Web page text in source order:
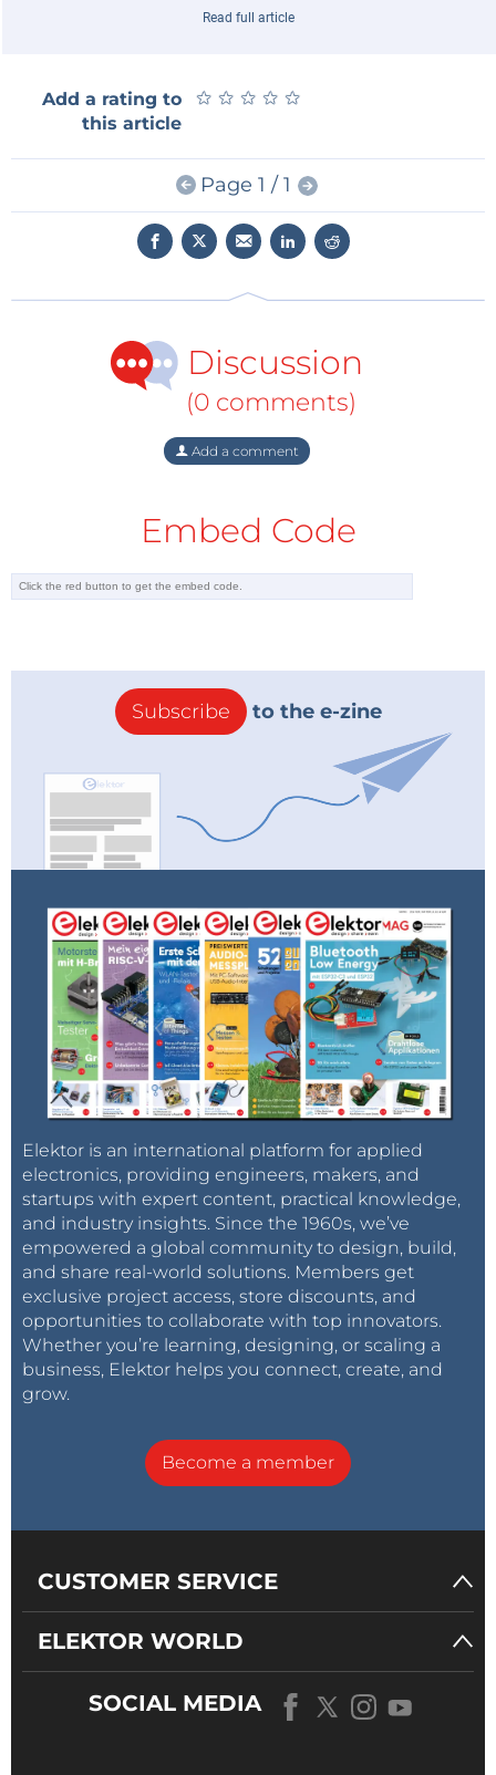
Read full article
Add a rating to
this article
★ ★ ★ ★ ★
★ ★ ★ ★ ★
Page 1 / 1
Discussion
(0 comments)
Add a comment
Embed Code
Subscribe to the e-zine
Elektor is an international platform for applied
electronics, providing engineers, makers, and
startups with expert content, practical knowledge,
and industry insights. Since the 1960s, we’ve
empowered a global community to design, build,
and share real-world solutions. Members get
exclusive project access, store discounts, and
opportunities to collaborate with top innovators.
Whether you’re learning, designing, or scaling a
business, Elektor helps you connect, create, and
grow.
Become a member
CUSTOMER SERVICE
ELEKTOR WORLD
SOCIAL MEDIA